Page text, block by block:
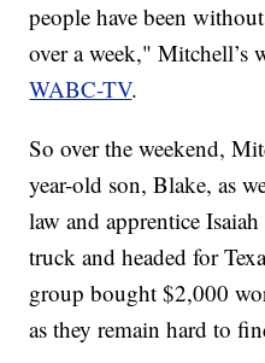
people have been
over a week,"
WABC-TV.
So over the weekend,
year-old son, Blake, as
law and apprentice
truck and headed for
group bought $2,000
as they remain hard to